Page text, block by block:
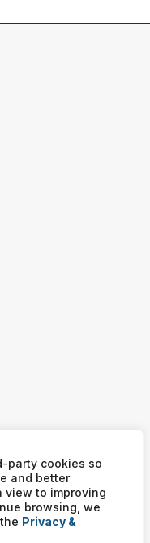
party cookies so
and better
view to improving
browsing, we
Privacy &